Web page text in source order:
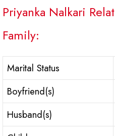
Priyanka Nalkari
Family:
Marital Status
Boyfriend(s)
Husband(s)